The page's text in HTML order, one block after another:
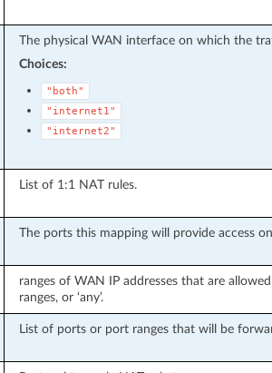
The physical WAN interface on which the
Choices:
"both"
"internet1"
"internet2"
List of 1:1 NAT rules.
The ports this mapping will provide access
ranges of WAN IP addresses that are
ranges, or ‘any’.
List of ports or port ranges that will be